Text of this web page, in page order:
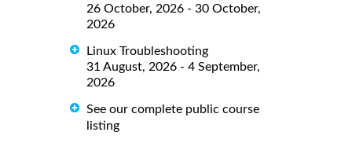
26 October, 2026 - 30 October,
2026
Linux Troubleshooting
31 August, 2026 - 4 September,
2026
See our complete public course
listing